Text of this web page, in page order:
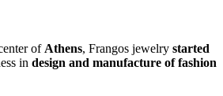
of Athens, Frangos jewelry started
in design and manufacture of fashion